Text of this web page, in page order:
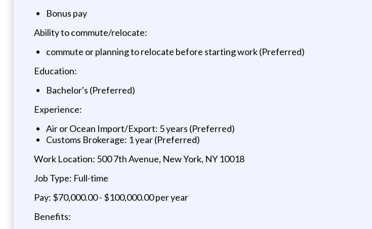
Bonus pay
Ability to commute/relocate:
commute or planning to relocate before starting work (Preferred)
Education:
Bachelor's (Preferred)
Experience:
Air or Ocean Import/Export: 5 years (Preferred)
Customs Brokerage: 1 year (Preferred)
Work Location: 500 7th Avenue, New York, NY 10018
Job Type: Full-time
Pay: $70,000.00 - $100,000.00 per year
Benefits: